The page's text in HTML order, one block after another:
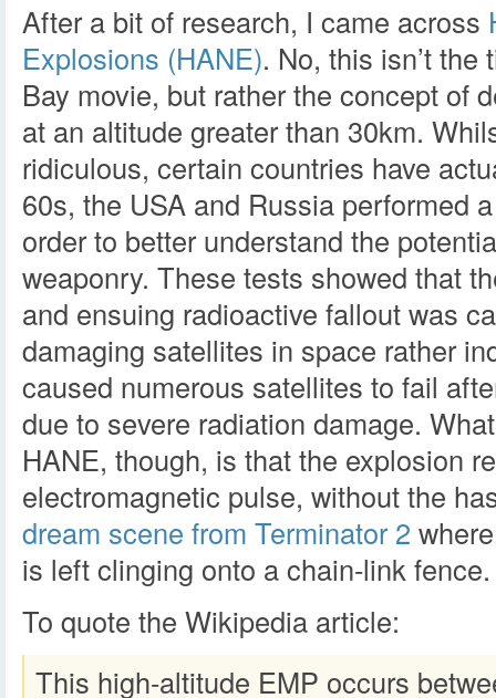
After a bit of research, I came across
Explosions (HANE). No, this isn’t
Bay movie, but rather the concept of
at an altitude greater than 30km.
ridiculous, certain countries have
60s, the USA and Russia performed
order to better understand the
weaponry. These tests showed that
and ensuing radioactive fallout was
damaging satellites in space rather
caused numerous satellites to fail
due to severe radiation damage.
HANE, though, is that the explosion
electromagnetic pulse, without the
dream scene from Terminator 2
is left clinging onto a chain-link fence.
To quote the Wikipedia article:
This high-altitude EMP occurs